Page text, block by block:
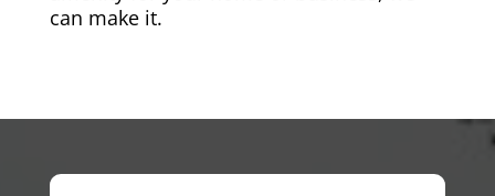
can make it.